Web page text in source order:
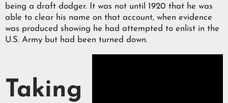
being a draft dodger. It was not until 1920 that he was
able to clear his name on that account, when evidence
was produced showing he had attempted to enlist in the
U.S. Army but had been turned down.
Taking